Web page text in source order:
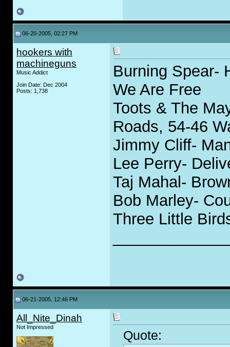
06-20-2005, 02:27 PM
hookers with
machineguns
Music Addict
Join Date: Dec 2004
Posts: 1,738
Burning Spear-
We Are Free
Toots & The
Roads, 54-46
Jimmy Cliff-
Lee Perry-
Taj Mahal-
Bob Marley-
Three Little
06-21-2005, 12:46 PM
All_Nite_Dinah
Not Impressed
Quote: